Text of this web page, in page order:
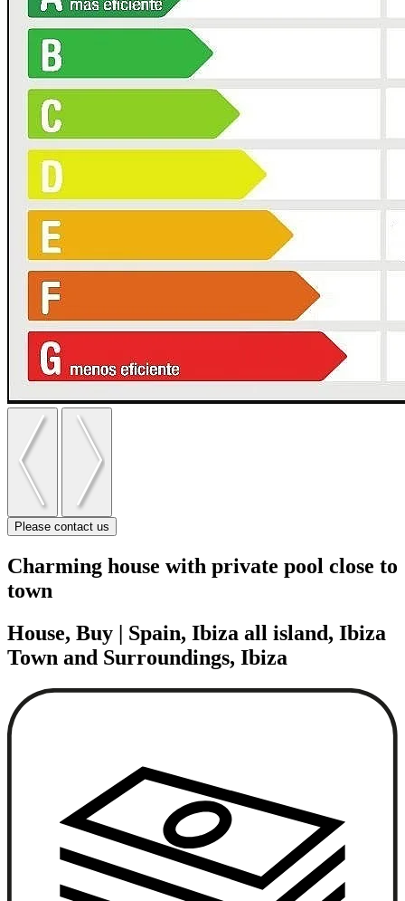
Please contact us
Charming house with private pool close to
town
House, Buy | Spain, Ibiza all island, Ibiza
Town and Surroundings, Ibiza